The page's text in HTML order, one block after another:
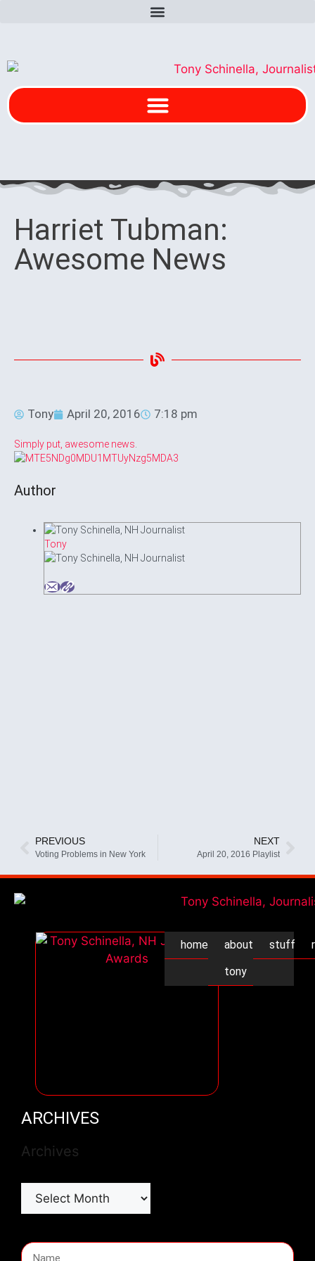
Harriet Tubman:
Awesome News
Tony April 20, 2016 7:18 pm
Simply put, awesome news.
Author
Tony
PREVIOUS
Voting Problems in New York
NEXT
April 20, 2016 Playlist
home
about
tony
stuff
ARCHIVES
Archives